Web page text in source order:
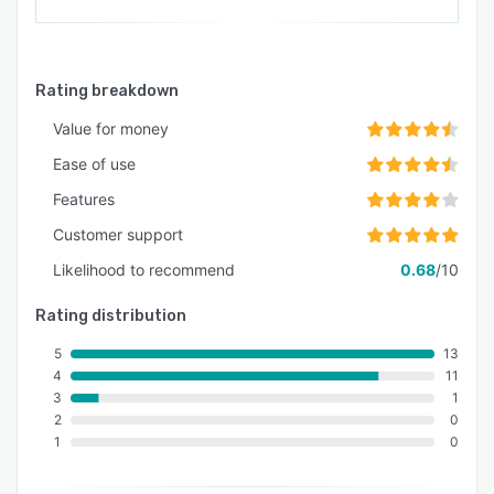
Rating breakdown
Value for money
Ease of use
Features
Customer support
Likelihood to recommend
0.68/10
Rating distribution
5
4
3
2
1
13
11
1
0
0